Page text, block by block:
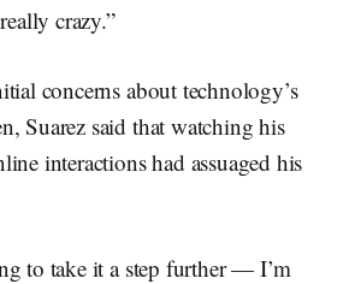
crazy.”
concerns about technology’s
Suarez said that watching his
interactions had assuaged his
to take it a step further — I’m